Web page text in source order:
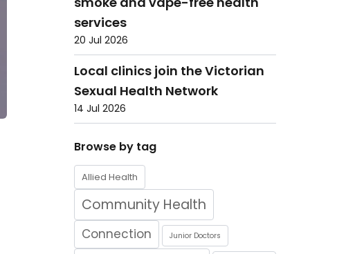
services
20 Jul 2026
Local clinics join the Victorian
Sexual Health Network
14 Jul 2026
Browse by tag
Allied Health
Community Health
Connection Junior Doctors